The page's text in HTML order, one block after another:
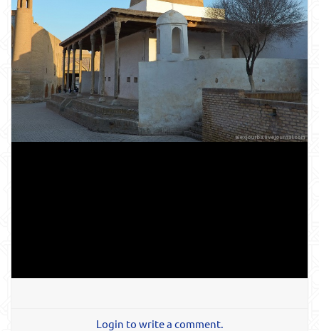
Login to write a comment.